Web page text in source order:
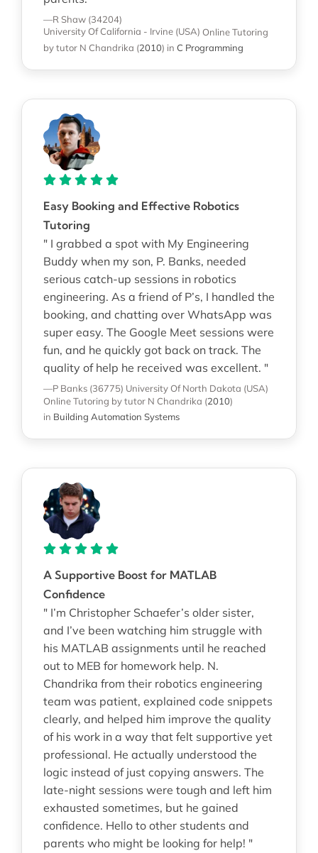
—R Shaw (34204)
University Of California - Irvine (USA) Online Tutoring
by tutor N Chandrika (2010) in C Programming
Easy Booking and Effective Robotics
Tutoring
" I grabbed a spot with My Engineering
Buddy when my son, P. Banks, needed
serious catch-up sessions in robotics
engineering. As a friend of P’s, I handled the
booking, and chatting over WhatsApp was
super easy. The Google Meet sessions were
fun, and he quickly got back on track. The
quality of help he received was excellent. "
—P Banks (36775) University Of North Dakota (USA)
Online Tutoring by tutor N Chandrika (2010)
in Building Automation Systems
A Supportive Boost for MATLAB
Confidence
" I’m Christopher Schaefer’s older sister,
and I’ve been watching him struggle with
his MATLAB assignments until he reached
out to MEB for homework help. N.
Chandrika from their robotics engineering
team was patient, explained code snippets
clearly, and helped him improve the quality
of his work in a way that felt supportive yet
professional. He actually understood the
logic instead of just copying answers. The
late-night sessions were tough and left him
exhausted sometimes, but he gained
confidence. Hello to other students and
parents who might be looking for help! "